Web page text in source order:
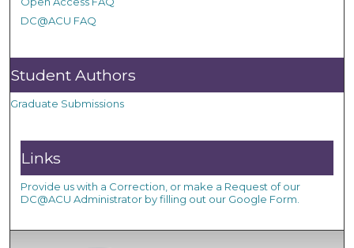
DC@ACU FAQ
Student Authors
Graduate Submissions
Links
Provide us with a Correction, or make a Request of our
DC@ACU Administrator by filling out our Google Form.